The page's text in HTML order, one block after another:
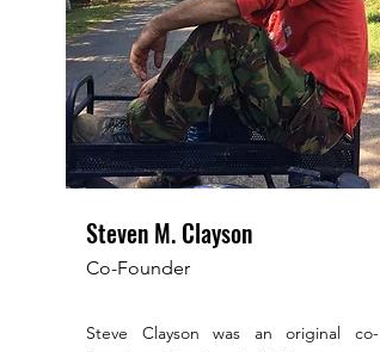
Steven M. Clayson
Co-Founder
Steve Clayson was an original co-